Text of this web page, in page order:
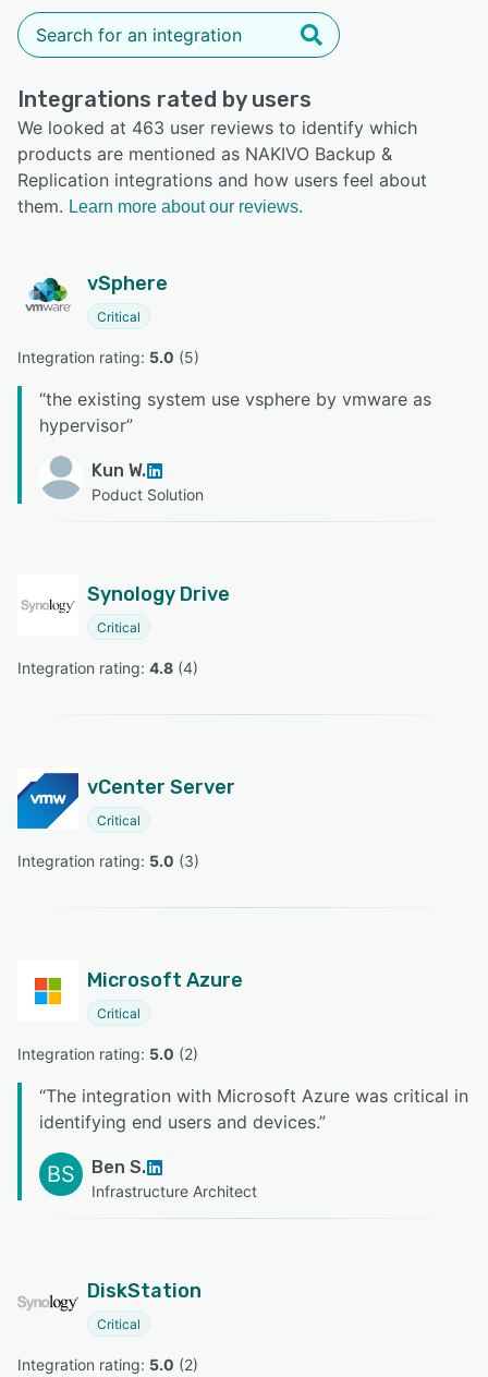
Integrations rated by users
We looked at 463 user reviews to identify which
products are mentioned as NAKIVO Backup &
Replication integrations and how users feel about
them. Learn more about our reviews.
vSphere
Critical
Integration rating: 5.0 (5)
“the existing system use vsphere by vmware as
hypervisor”
Kun W.
Poduct Solution
Synology Drive
Critical
Integration rating: 4.8 (4)
vCenter Server
Critical
Integration rating: 5.0 (3)
Microsoft Azure
Critical
Integration rating: 5.0 (2)
“The integration with Microsoft Azure was critical in
identifying end users and devices.”
BS Ben S.
Infrastructure Architect
DiskStation
Critical
Integration rating: 5.0 (2)